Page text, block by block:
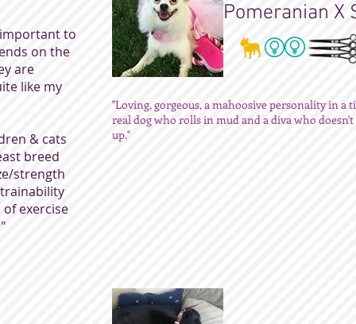
"Loving, gorgeous, a mahoosive personality in a
real dog who rolls in mud and a diva who
up."
Pomeranian X
to
on the
are
like my
& cats
breed
strength
exercise